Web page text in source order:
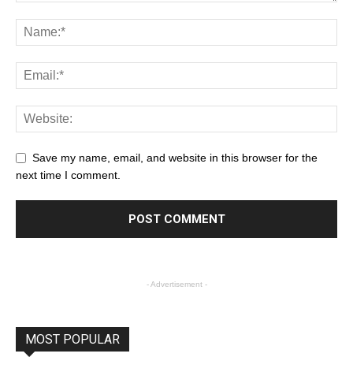
Save my name, email, and website in this browser for the
next time I comment.
- Advertisement -
MOST POPULAR